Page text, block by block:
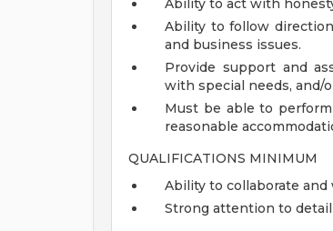
Ability to act with
Ability to follow
and business issues.
Provide support and
with special needs, and/
Must be able to
reasonable
QUALIFICATIONS MINIMUM
Ability to collaborate
Strong attention to detail